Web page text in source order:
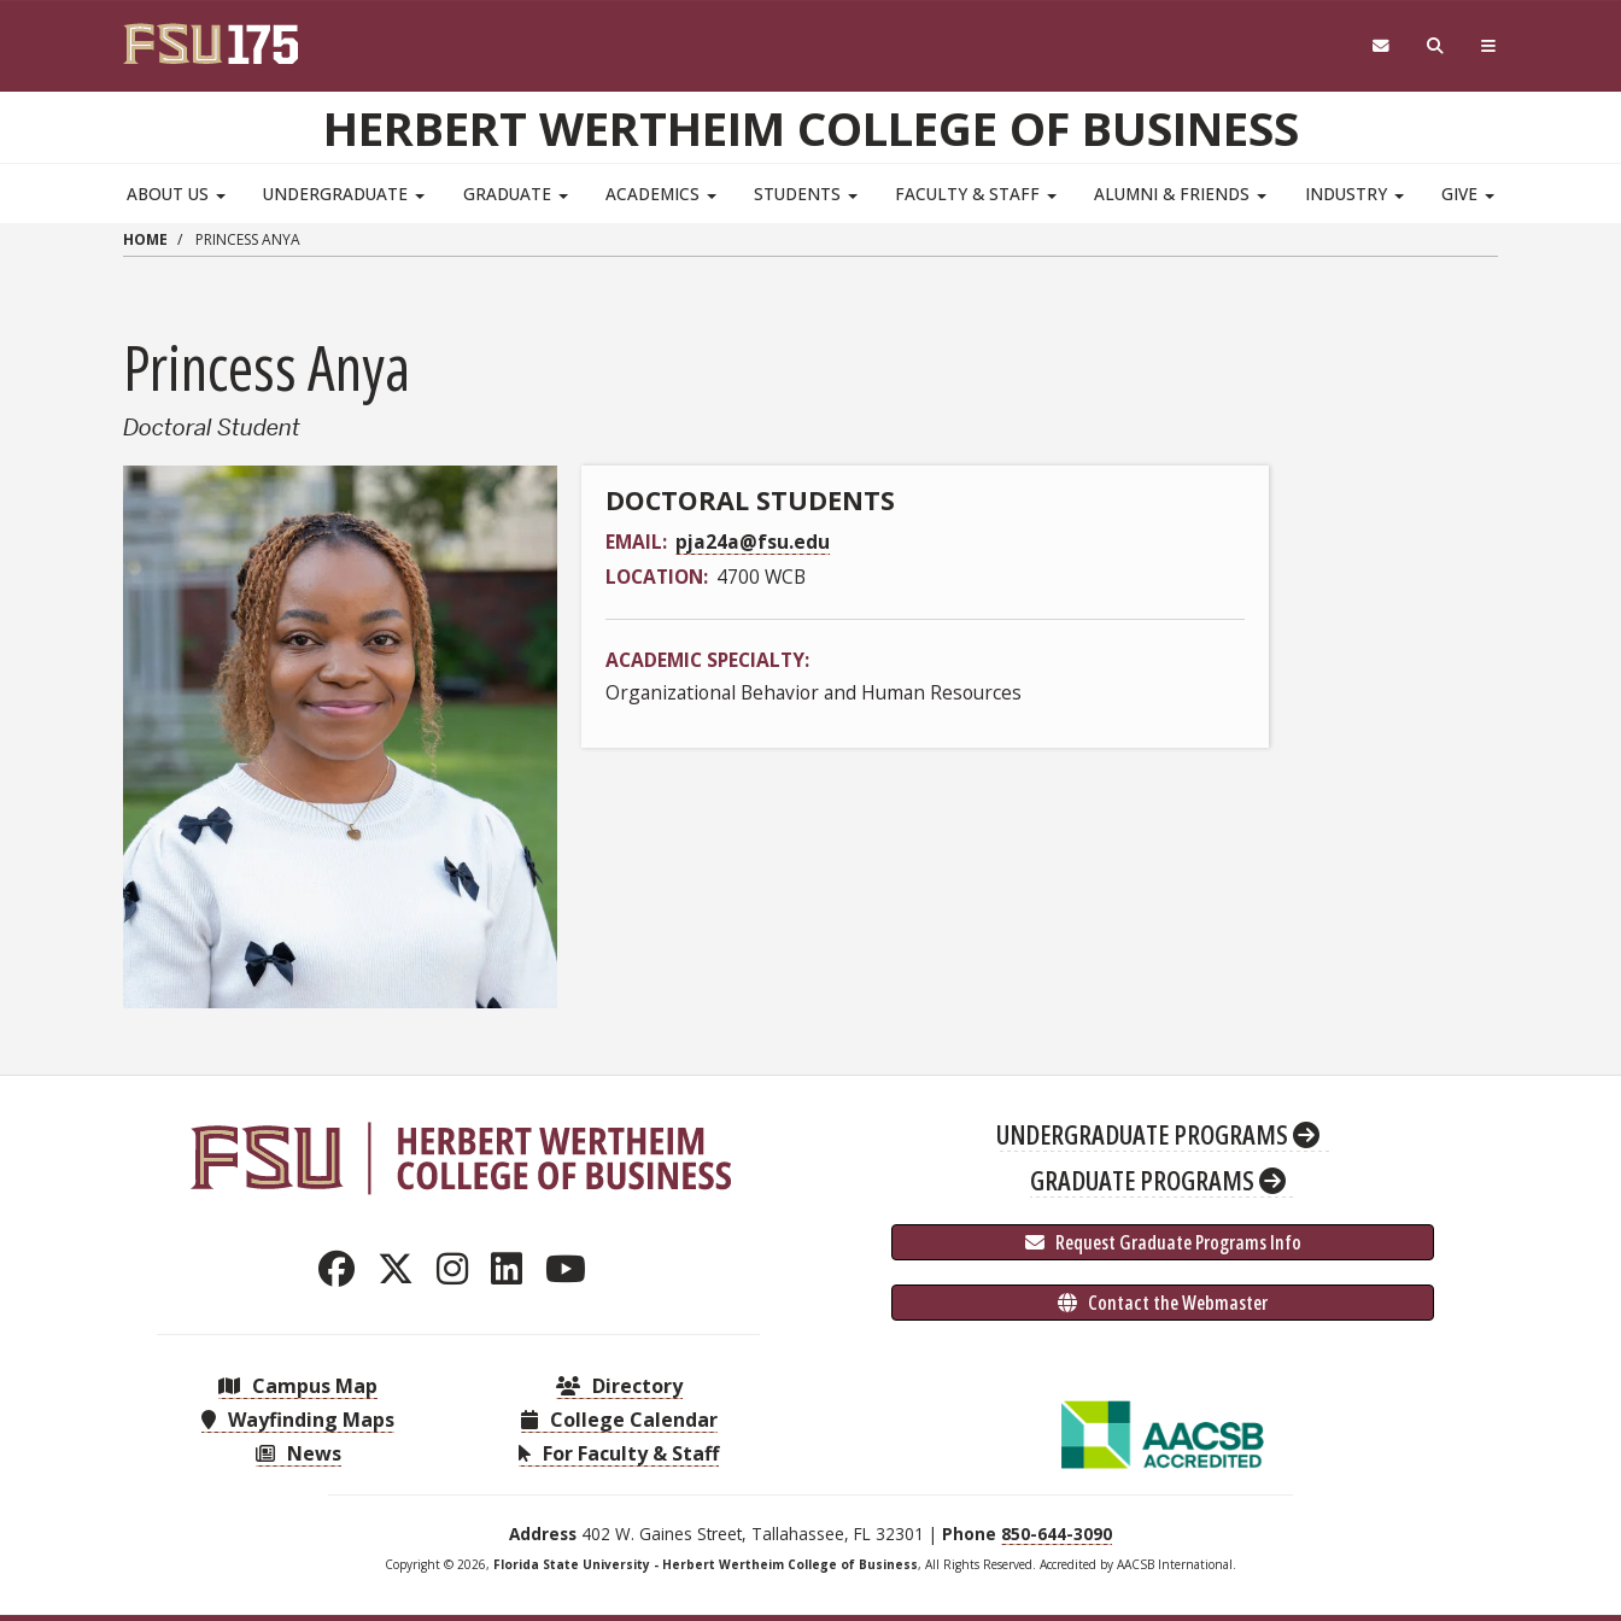
HERBERT WERTHEIM COLLEGE OF BUSINESS
ABOUT US UNDERGRADUATE GRADUATE ACADEMICS STUDENTS FACULTY & STAFF ALUMNI & FRIENDS INDUSTRY GIVE
HOME PRINCESS ANYA
Princess Anya
Doctoral Student
DOCTORAL STUDENTS
EMAIL pja24a@fsu.edu
LOCATION 4700 WCB
ACADEMIC SPECIALTY
Organizational Behavior and Human Resources
Campus Map
Wayfinding Maps
News
Directory
College Calendar
For Faculty & Staff
UNDERGRADUATE PROGRAMS
GRADUATE PROGRAMS
Request Graduate Programs Info
Contact the Webmaster
Address 402 W. Gaines Street, Tallahassee, FL 32301 | Phone 850-644-3090
Copyright © 2026, Florida State University - Herbert Wertheim College of Business, All Rights Reserved. Accredited by AACSB International.